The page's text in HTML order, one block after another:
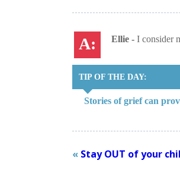
Ellie - I consider
TIP OF THE DAY:
Stories of grief can
« Stay OUT of your